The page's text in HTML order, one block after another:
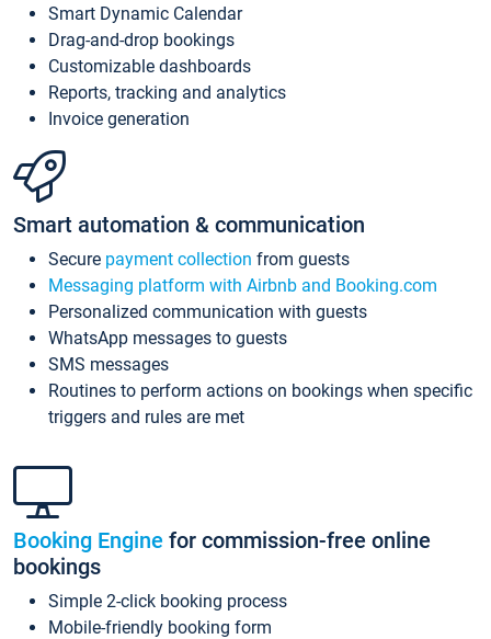
Smart Dynamic Calendar
Drag-and-drop bookings
Customizable dashboards
Reports, tracking and analytics
Invoice generation
Smart automation & communication
Secure payment collection from guests
Messaging platform with Airbnb and Booking.com
Personalized communication with guests
WhatsApp messages to guests
SMS messages
Routines to perform actions on bookings when specific
triggers and rules are met
Booking Engine for commission-free online
bookings
Simple 2-click booking process
Mobile-friendly booking form